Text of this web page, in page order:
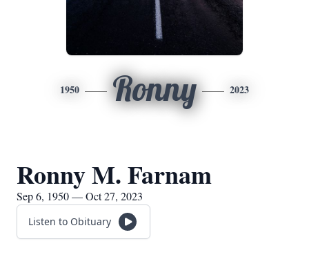
1950 Ronny 2023
Ronny M. Farnam
Sep 6, 1950 — Oct 27, 2023
Listen to Obituary